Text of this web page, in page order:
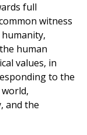
full
witness
human
values, in
to the
and the